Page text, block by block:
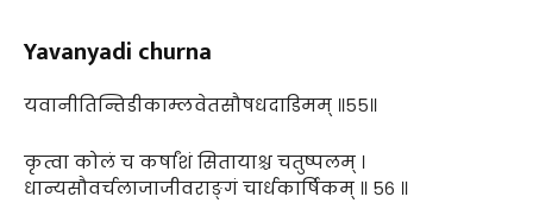
Yavanyadi churna
यवानीतिन्तिडीकाम्लवेतसौषधदाडिमम् ॥५५॥
कृत्वा कोलं च कर्षांशं सितायाश्च चतुष्पलम् ।
धान्यसौवर्चलाजाजीवराङ्गं चार्धकार्षिकम् ॥ ५६ ॥